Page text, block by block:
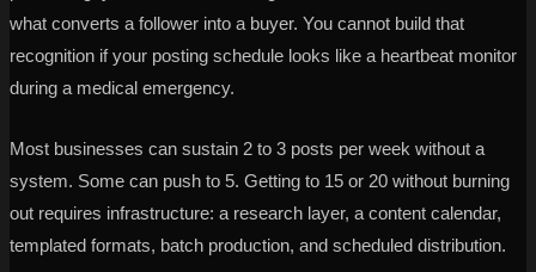
what converts a follower into a buyer. You cannot build that
recognition if your posting schedule looks like a heartbeat monitor
during a medical emergency.
Most businesses can sustain 2 to 3 posts per week without a
system. Some can push to 5. Getting to 15 or 20 without burning
out requires infrastructure: a research layer, a content calendar,
templated formats, batch production, and scheduled distribution.